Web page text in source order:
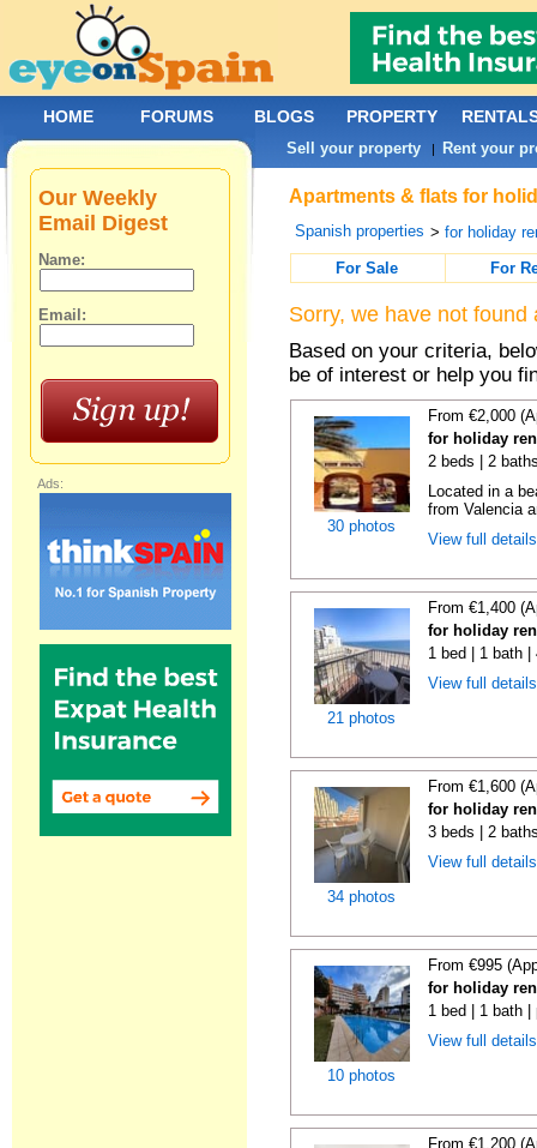
Apartments & flats for
Spanish properties >for holiday
For Sale
For
Sorry, we have not
Based on your criteria,
be of interest or help you
30 photos
From €2,000
for holiday
2 beds | 2
Located in a
from Valencia
View full
21 photos
From €1,400
for holiday
1 bed | 1 bath |
View full
34 photos
From €1,600
for holiday
3 beds | 2
View full
10 photos
From €995
for holiday
1 bed | 1 bath |
View full
From €1,200
Our Weekly
Email Digest
Name:
Email:
Ads:
HOME FORUMS BLOGS PROPERTY
Sell your property | Rent your